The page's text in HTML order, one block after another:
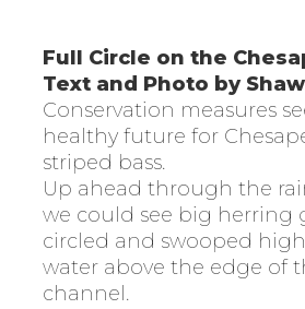
Full Circle on the
Text and Photo by
Conservation measures
healthy future for
striped bass.
Up ahead through the
we could see big herring
circled and swooped
water above the edge of
channel.